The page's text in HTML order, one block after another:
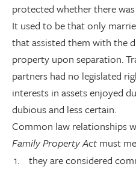
protected whether there
It used to be that only
that assisted them with the
property upon separation.
partners had no legislated
interests in assets enjoyed
dubious and less certain.
Common law relationships
Family Property Act must
they are considered